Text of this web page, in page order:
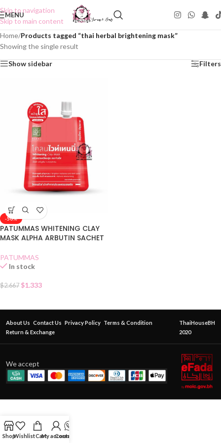
Skip to navigation
Skip to main content
MENU
Home/Products tagged “thai herbal brightening mask”
Showing the single result
Show sidebar Filters
-50%
PATUMMAS WHITENING CLAY
MASK ALPHA ARBUTIN SACHET
PATUMMAS
In stock
$2.667 $1.333
About Us Contact Us Privacy Policy Terms & Condition
Return & Exchange
ThaiHouseBH
2020
We accept
ShopWishlistCartMy account
Contact Us